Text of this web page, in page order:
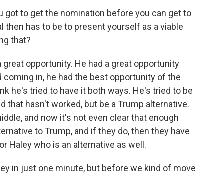
got to get the nomination before you can get to
then has to be to present yourself as a viable
that?
great opportunity. He had a great opportunity
in, he had the best opportunity of the
he's tried to have it both ways. He's tried to be
that hasn't worked, but be a Trump alternative.
and now it's not even clear that enough
to Trump, and if they do, then they have
Haley who is an alternative as well.
in just one minute, but before we kind of move